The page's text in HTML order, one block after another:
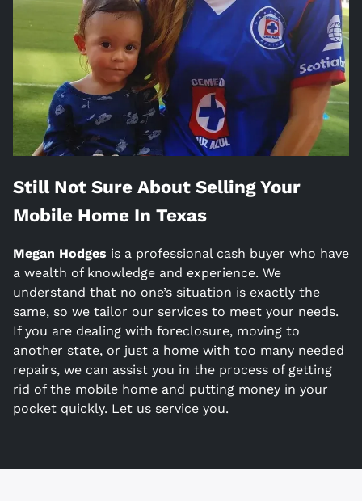
Still Not Sure About Selling Your
Mobile Home In Texas
Megan Hodges is a professional cash buyer who have
a wealth of knowledge and experience. We
understand that no one’s situation is exactly the
same, so we tailor our services to meet your needs.
If you are dealing with foreclosure, moving to
another state, or just a home with too many needed
repairs, we can assist you in the process of getting
rid of the mobile home and putting money in your
pocket quickly. Let us service you.